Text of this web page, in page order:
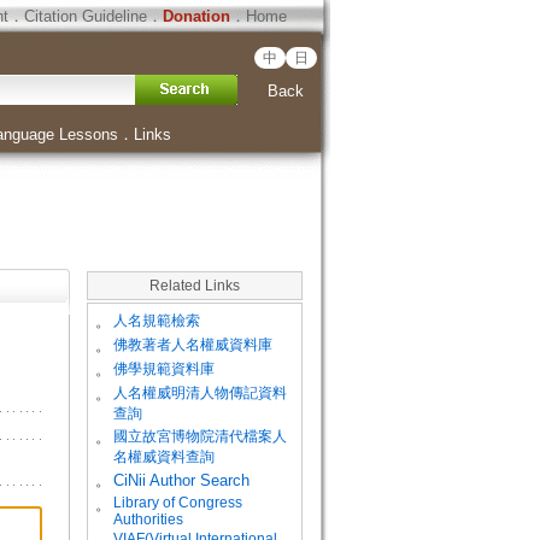
．Citation Guideline．Donation．Home
中 日
Back
Lessons ． Links
Related Links
。 人名規範檢索
。 佛教著者人名權威資料庫
。 佛學規範資料庫
。
人名權威明清人物傳記資料
查詢
。
國立故宮博物院清代檔案人
名權威資料查詢
。
CiNii Author Search
。
Library of Congress
Authorities